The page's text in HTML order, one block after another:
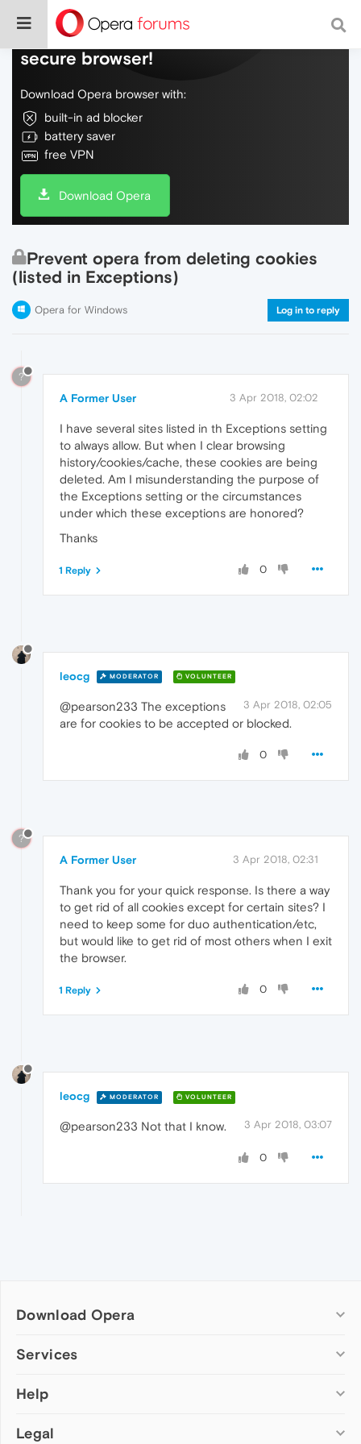
Do more on the web, with a fast and
secure browser!
Download Opera browser with:
built-in ad blocker
battery saver
free VPN
Download Opera
Prevent opera from deleting cookies
(listed in Exceptions)
Opera for Windows Log in to reply
?
A Former User 3 Apr 2018, 02:02
I have several sites listed in th Exceptions setting
to always allow. But when I clear browsing
history/cookies/cache, these cookies are being
deleted. Am I misunderstanding the purpose of
the Exceptions setting or the circumstances
under which these exceptions are honored?
Thanks
0
1 Reply
leocg MODERATOR VOLUNTEER
3 Apr 2018, 02:05
@pearson233 The exceptions
are for cookies to be accepted or blocked.
0
?
A Former User 3 Apr 2018, 02:31
Thank you for your quick response. Is there a way
to get rid of all cookies except for certain sites? I
need to keep some for duo authentication/etc,
but would like to get rid of most others when I exit
the browser.
0
1 Reply
leocg MODERATOR VOLUNTEER
3 Apr 2018, 03:07
@pearson233 Not that I know.
0
Download Opera
Computer browsers
Opera for Mac
Opera beta version
Services
Add-ons
Wallpapers
Help
Help & support
Legal